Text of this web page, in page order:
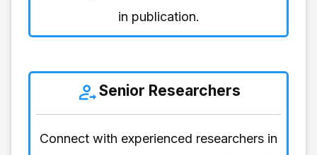
in publication.
Senior Researchers
Connect with experienced researchers in